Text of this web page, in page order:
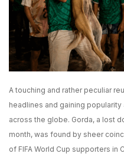
A touching and rather peculiar
headlines and gaining
across the globe. Gorda, a lost
month, was found by sheer
of FIFA World Cup supporters in